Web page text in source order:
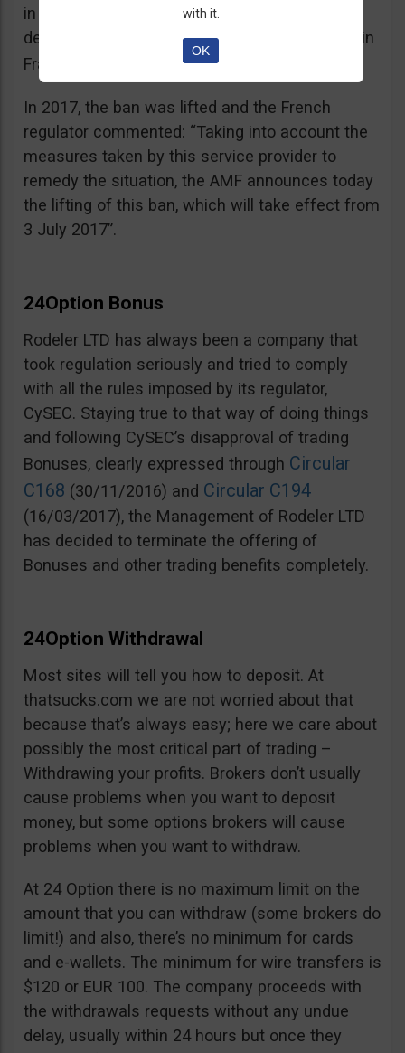
in the best interest of its customers, to the
detriment of investors residing or established in
France”.
See warning – AMF
In 2017, the ban was lifted and the French
regulator commented: “Taking into account the
measures taken by this service provider to
remedy the situation, the AMF announces today
the lifting of this ban, which will take effect from
3 July 2017”.
24Option Bonus
Rodeler LTD has always been a company that
took regulation seriously and tried to comply
with all the rules imposed by its regulator,
CySEC. Staying true to that way of doing things
and following CySEC’s disapproval of trading
Bonuses, clearly expressed through Circular
C168 (30/11/2016) and Circular C194
(16/03/2017), the Management of Rodeler LTD
has decided to terminate the offering of
Bonuses and other trading benefits completely.
24Option Withdrawal
Most sites will tell you how to deposit. At
thatsucks.com we are not worried about that
because that’s always easy; here we care about
possibly the most critical part of trading –
Withdrawing your profits. Brokers don’t usually
cause problems when you want to deposit
money, but some options brokers will cause
problems when you want to withdraw.
At 24 Option there is no maximum limit on the
amount that you can withdraw (some brokers do
limit!) and also, there’s no minimum for cards
and e-wallets. The minimum for wire transfers is
$120 or EUR 100. The company proceeds with
the withdrawals requests without any undue
delay, usually within 24 hours but once they
with it.
OK